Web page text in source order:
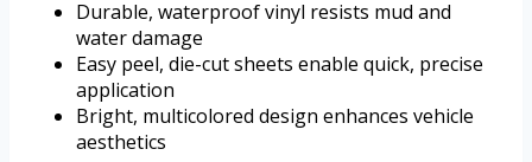
Durable, waterproof vinyl resists mud and
water damage
Easy peel, die-cut sheets enable quick, precise
application
Bright, multicolored design enhances vehicle
aesthetics